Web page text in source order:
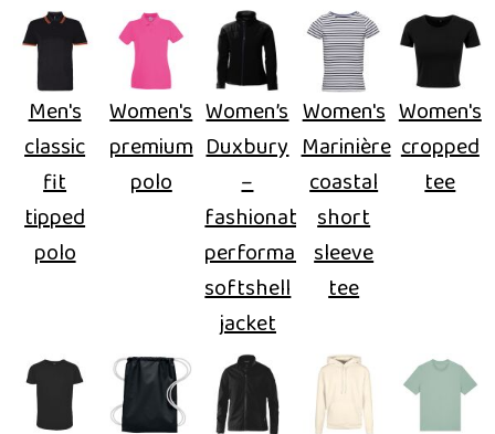
Men's
classic
fit
tipped
polo
Women's
premium
polo
Women’s
Duxbury
–
fashionable
performance
softshell
jacket
Women's
Marinière
coastal
short
sleeve
tee
Women's
cropped
tee